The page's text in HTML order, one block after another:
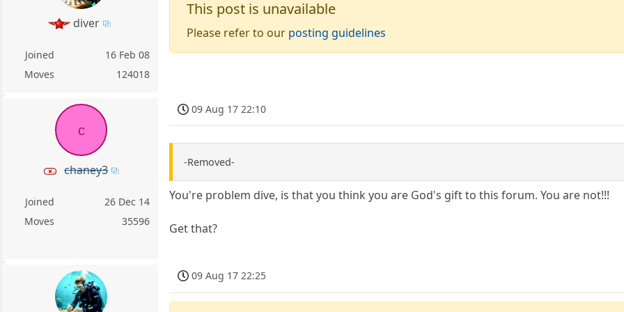
diver
Joined
16 Feb 08
Moves
124018
This post is unavailable
Please refer to our posting guidelines
c
chaney3
Joined
26 Dec 14
Moves
35596
09 Aug 17 22:10
-Removed-
You're problem dive, is that you think you are God's gift to this forum. You are not!!!
Get that?
09 Aug 17 22:25